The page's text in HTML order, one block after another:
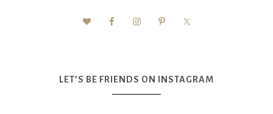
LET’S BE FRIENDS ON INSTAGRAM